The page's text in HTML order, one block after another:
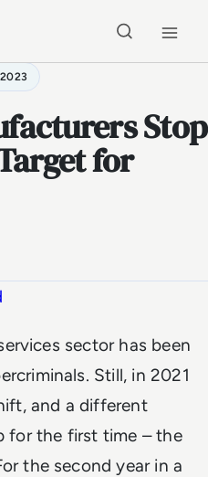
Stop
for
sector has been
Still, in 2021
and a different
for the first time – the
the second year in a